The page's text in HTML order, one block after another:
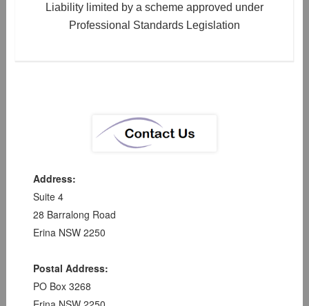
Liability limited by a scheme approved under
Professional Standards Legislation
Address:
Suite 4
28 Barralong Road
Erina NSW 2250
Postal Address:
PO Box 3268